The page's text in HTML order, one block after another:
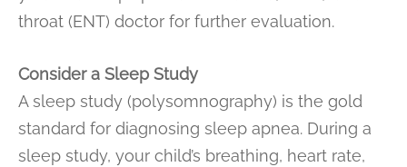
throat (ENT) doctor for further evaluation.
Consider a Sleep Study
A sleep study (polysomnography) is the gold
standard for diagnosing sleep apnea. During a
sleep study, your child’s breathing, heart rate,